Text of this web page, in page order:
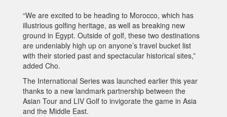
“We are excited to be heading to Morocco, which has
illustrious golfing heritage, as well as breaking new
ground in Egypt. Outside of golf, these two destinations
are undeniably high up on anyone’s travel bucket list
with their storied past and spectacular historical sites,”
added Cho.
The International Series was launched earlier this year
thanks to a new landmark partnership between the
Asian Tour and LIV Golf to invigorate the game in Asia
and the Middle East.